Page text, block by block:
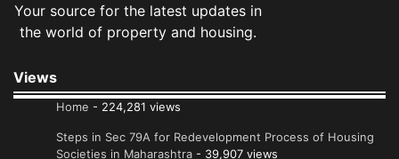
Your source for the latest updates in
the world of property and housing.
Views
Home - 224,281 views
Steps in Sec 79A for Redevelopment Process of Housing
Societies in Maharashtra - 39,907 views